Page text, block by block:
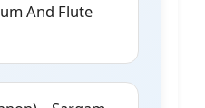
And Flute